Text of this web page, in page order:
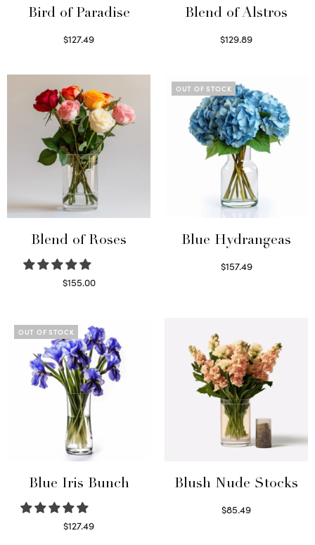
Bird of Paradise
$127.49
Blend of Alstros
$129.89
Blend of Roses
$155.00
OUT OF STOCK
Blue Hydrangeas
$157.49
OUT OF STOCK
Blue Iris Bunch
$127.49
Blush Nude Stocks
$85.49